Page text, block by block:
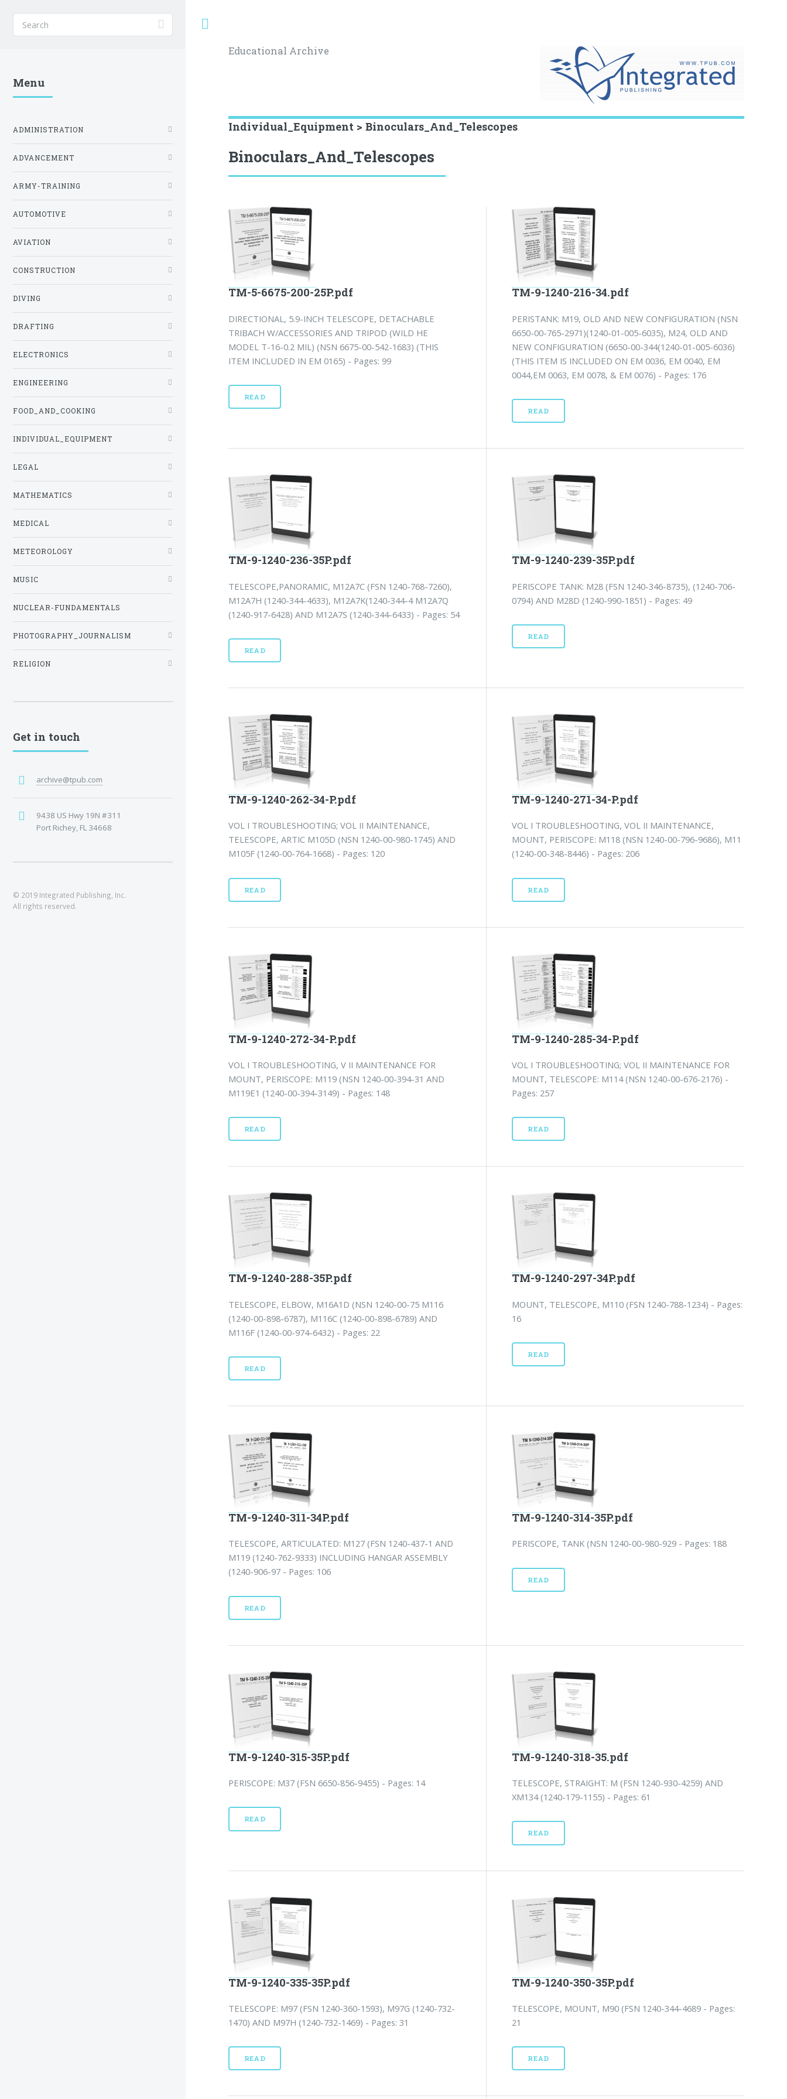
Educational Archive
Individual_Equipment > Binoculars_And_Telescopes
Binoculars_And_Telescopes
TM-5-6675-200-25P.pdf
DIRECTIONAL, 5.9-INCH TELESCOPE, DETACHABLE
TRIBACH W/ACCESSORIES AND TRIPOD (WILD HE
MODEL T-16-0.2 MIL) (NSN 6675-00-542-1683) (THIS
ITEM INCLUDED IN EM 0165) - Pages: 99
READ
TM-9-1240-216-34.pdf
PERISTANK: M19, OLD AND NEW CONFIGURATION (NSN
6650-00-765-2971)(1240-01-005-6035), M24, OLD AND
NEW CONFIGURATION (6650-00-344(1240-01-005-6036)
(THIS ITEM IS INCLUDED ON EM 0036, EM 0040, EM
0044,EM 0063, EM 0078, & EM 0076) - Pages: 176
READ
TM-9-1240-236-35P.pdf
TELESCOPE,PANORAMIC, M12A7C (FSN 1240-768-7260),
M12A7H (1240-344-4633), M12A7K(1240-344-4 M12A7Q
(1240-917-6428) AND M12A7S (1240-344-6433) - Pages: 54
READ
TM-9-1240-239-35P.pdf
PERISCOPE TANK: M28 (FSN 1240-346-8735), (1240-706-
0794) AND M28D (1240-990-1851) - Pages: 49
READ
TM-9-1240-262-34-P.pdf
VOL I TROUBLESHOOTING; VOL II MAINTENANCE,
TELESCOPE, ARTIC M105D (NSN 1240-00-980-1745) AND
M105F (1240-00-764-1668) - Pages: 120
READ
TM-9-1240-271-34-P.pdf
VOL I TROUBLESHOOTING, VOL II MAINTENANCE,
MOUNT, PERISCOPE: M118 (NSN 1240-00-796-9686), M11
(1240-00-348-8446) - Pages: 206
READ
TM-9-1240-272-34-P.pdf
VOL I TROUBLESHOOTING, V II MAINTENANCE FOR
MOUNT, PERISCOPE: M119 (NSN 1240-00-394-31 AND
M119E1 (1240-00-394-3149) - Pages: 148
READ
TM-9-1240-285-34-P.pdf
VOL I TROUBLESHOOTING; VOL II MAINTENANCE FOR
MOUNT, TELESCOPE: M114 (NSN 1240-00-676-2176) -
Pages: 257
READ
TM-9-1240-288-35P.pdf
TELESCOPE, ELBOW, M16A1D (NSN 1240-00-75 M116
(1240-00-898-6787), M116C (1240-00-898-6789) AND
M116F (1240-00-974-6432) - Pages: 22
READ
TM-9-1240-297-34P.pdf
MOUNT, TELESCOPE, M110 (FSN 1240-788-1234) - Pages:
16
READ
TM-9-1240-311-34P.pdf
TELESCOPE, ARTICULATED: M127 (FSN 1240-437-1 AND
M119 (1240-762-9333) INCLUDING HANGAR ASSEMBLY
(1240-906-97 - Pages: 106
READ
TM-9-1240-314-35P.pdf
PERISCOPE, TANK (NSN 1240-00-980-929 - Pages: 188
READ
TM-9-1240-315-35P.pdf
PERISCOPE: M37 (FSN 6650-856-9455) - Pages: 14
READ
TM-9-1240-318-35.pdf
TELESCOPE, STRAIGHT: M (FSN 1240-930-4259) AND
XM134 (1240-179-1155) - Pages: 61
READ
TM-9-1240-335-35P.pdf
TELESCOPE: M97 (FSN 1240-360-1593), M97G (1240-732-
1470) AND M97H (1240-732-1469) - Pages: 31
READ
TM-9-1240-350-35P.pdf
TELESCOPE, MOUNT, M90 (FSN 1240-344-4689 - Pages:
21
READ
Menu
ADMINISTRATION
ADVANCEMENT
ARMY-TRAINING
AUTOMOTIVE
AVIATION
CONSTRUCTION
DIVING
DRAFTING
ELECTRONICS
ENGINEERING
FOOD_AND_COOKING
INDIVIDUAL_EQUIPMENT
LEGAL
MATHEMATICS
MEDICAL
METEOROLOGY
MUSIC
NUCLEAR-FUNDAMENTALS
PHOTOGRAPHY_JOURNALISM
RELIGION
Get in touch
archive@tpub.com
9438 US Hwy 19N #311
Port Richey, FL 34668
© 2019 Integrated Publishing, Inc.
All rights reserved.